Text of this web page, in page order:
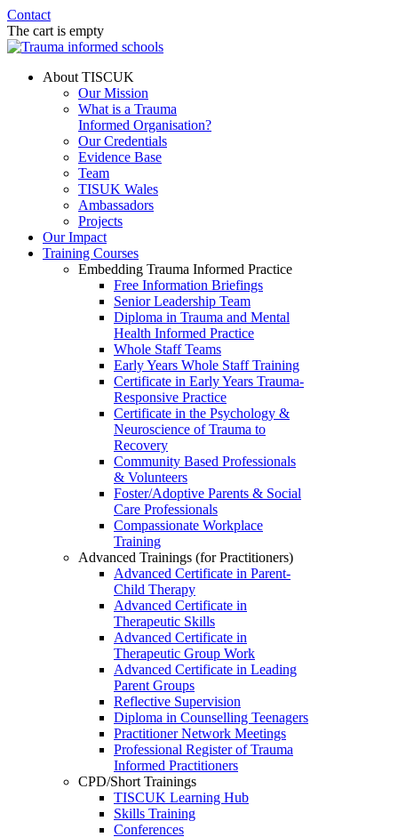
Contact
The cart is empty
About TISCUK
Our Mission
What is a Trauma
Informed Organisation?
Our Credentials
Evidence Base
Team
TISUK Wales
Ambassadors
Projects
Our Impact
Training Courses
Embedding Trauma Informed Practice
Free Information Briefings
Senior Leadership Team
Diploma in Trauma and Mental
Health Informed Practice
Whole Staff Teams
Early Years Whole Staff Training
Certificate in Early Years Trauma-
Responsive Practice
Certificate in the Psychology &
Neuroscience of Trauma to
Recovery
Community Based Professionals
& Volunteers
Foster/Adoptive Parents & Social
Care Professionals
Compassionate Workplace
Training
Advanced Trainings (for Practitioners)
Advanced Certificate in Parent-
Child Therapy
Advanced Certificate in
Therapeutic Skills
Advanced Certificate in
Therapeutic Group Work
Advanced Certificate in Leading
Parent Groups
Reflective Supervision
Diploma in Counselling Teenagers
Practitioner Network Meetings
Professional Register of Trauma
Informed Practitioners
CPD/Short Trainings
TISCUK Learning Hub
Skills Training
Conferences